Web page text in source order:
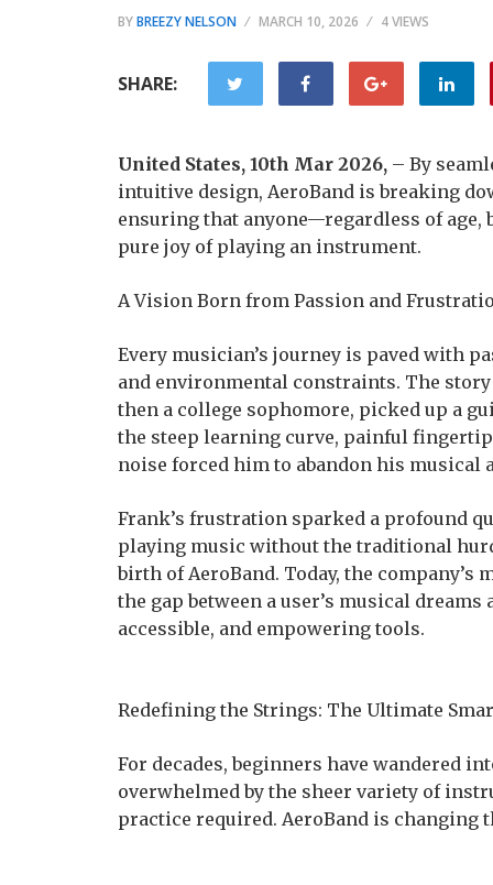
BYBREEZY NELSON MARCH 10, 2026 4 VIEWS
SHARE:
United States, 10th Mar 2026, – By
intuitive design, AeroBand is breaking
ensuring that anyone—regardless of
pure joy of playing an instrument.
A Vision Born from Passion and
Every musician’s journey is paved with
and environmental constraints. The story
then a college sophomore, picked up a
the steep learning curve, painful
noise forced him to abandon his musical
Frank’s frustration sparked a profound
playing music without the traditional
birth of AeroBand. Today, the
the gap between a user’s musical
accessible, and empowering tools.
Redefining the Strings: The Ultimate
For decades, beginners have wandered
overwhelmed by the sheer variety of
practice required. AeroBand is